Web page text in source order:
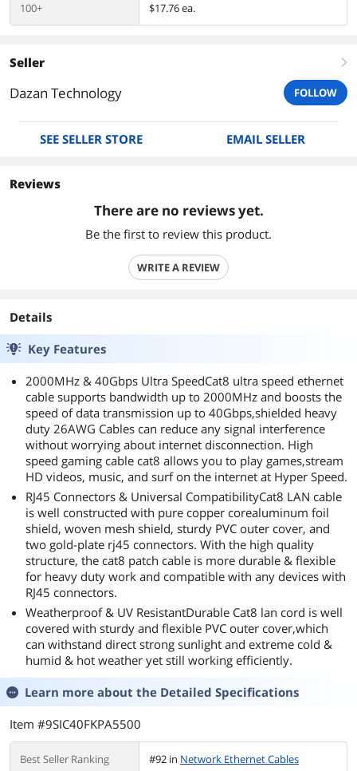
100+ $17.76 ea.
Seller right
Dazan Technology FOLLOW
SEE SELLER STORE EMAIL SELLER
Reviews
There are no reviews yet.
Be the first to review this product.
WRITE A REVIEW
Details
Key Features
2000MHz & 40Gbps Ultra SpeedCat8 ultra speed ethernet
cable supports bandwidth up to 2000MHz and boosts the
speed of data transmission up to 40Gbps,shielded heavy
duty 26AWG Cables can reduce any signal interference
without worrying about internet disconnection. High
speed gaming cable cat8 allows you to play games,stream
HD videos, music, and surf on the internet at Hyper Speed.
RJ45 Connectors & Universal CompatibilityCat8 LAN cable
is well constructed with pure copper corealuminum foil
shield, woven mesh shield, sturdy PVC outer cover, and
two gold-plate rj45 connectors. With the high quality
structure, the cat8 patch cable is more durable & flexible
for heavy duty work and compatible with any devices with
RJ45 connectors.
Weatherproof & UV ResistantDurable Cat8 lan cord is well
covered with sturdy and flexible PVC outer cover,which
can withstand direct strong sunlight and extreme cold &
humid & hot weather yet still working efficiently.
Learn more about the Detailed Specifications
Item #9SIC40FKPA5500
Best Seller Ranking #92 in Network Ethernet Cables